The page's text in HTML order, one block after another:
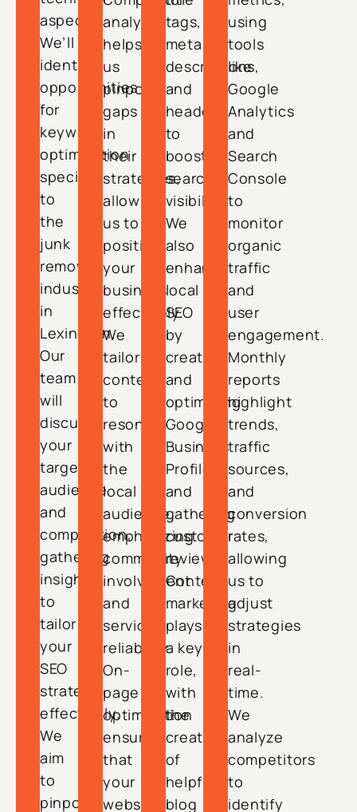
aspects.
We’ll
identify
opportunities
for
keyword
optimization
specific
to
the
junk
removal
industry
in
Lexington.
Our
team
will
discuss
your
target
audience
and
competition,
gathering
insights
to
tailor
your
SEO
strategy
effectively.
We
aim
to
pinpoint
analysis
helps
us
pinpoint
gaps
in
their
strategies,
allowing
us to
position
your
business
effectively.
We
tailor
content
to
resonate
with
the
local
audience,
emphasizing
community
involvement
and
service
reliability.
On-
page
optimization
ensures
that
your
website
tags,
meta
descriptions,
and
headers,
to
boost
search
visibility.
We
also
enhance
local
SEO
by
creating
and
optimizing
Google
Business
Profiles
and
gathering
customer
reviews.
Content
marketing
plays
a key
role,
with
the
creation
of
helpful
blog
using
tools
like
Google
Analytics
and
Search
Console
to
monitor
organic
traffic
and
user
engagement.
Monthly
reports
highlight
trends,
traffic
sources,
and
conversion
rates,
allowing
us to
adjust
strategies
in
real-
time.
We
analyze
competitors
to
identify